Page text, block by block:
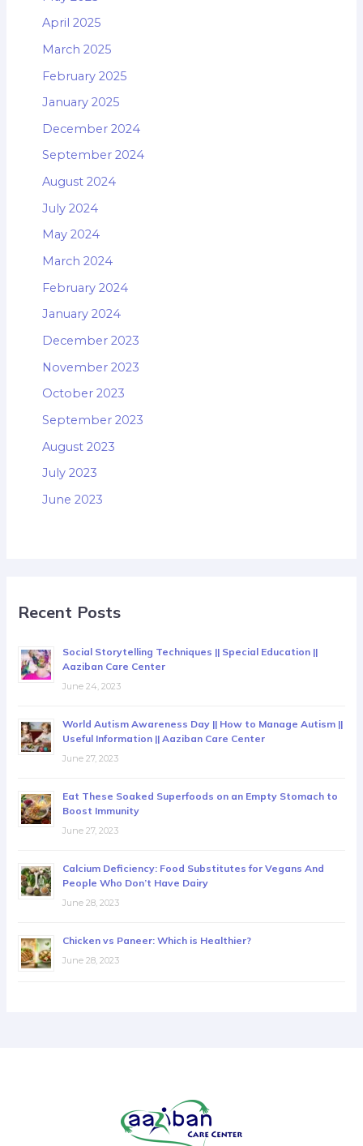
April 2025
March 2025
February 2025
January 2025
December 2024
September 2024
August 2024
July 2024
May 2024
March 2024
February 2024
January 2024
December 2023
November 2023
October 2023
September 2023
August 2023
July 2023
June 2023
Recent Posts
Social Storytelling Techniques || Special Education ||
Aaziban Care Center
June 24, 2023
World Autism Awareness Day || How to Manage Autism ||
Useful Information || Aaziban Care Center
June 27, 2023
Eat These Soaked Superfoods on an Empty Stomach to
Boost Immunity
June 27, 2023
Calcium Deficiency: Food Substitutes for Vegans And
People Who Don’t Have Dairy
June 28, 2023
Chicken vs Paneer: Which is Healthier?
June 28, 2023